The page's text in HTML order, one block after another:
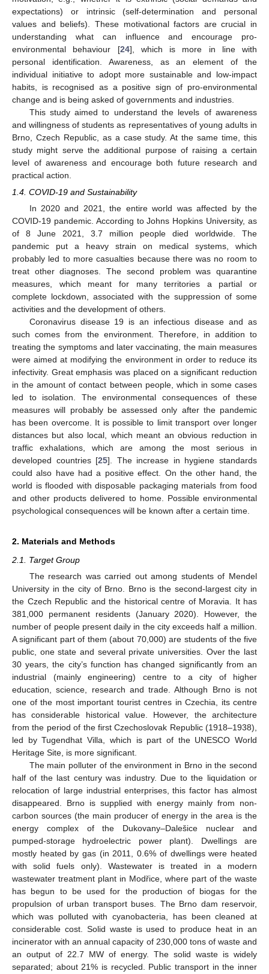
expectations) or intrinsic (self-determination and personal
values and beliefs). These motivational factors are crucial in
understanding what can influence and encourage pro-
environmental behaviour [24], which is more in line with
personal identification. Awareness, as an element of the
individual initiative to adopt more sustainable and low-impact
habits, is recognised as a positive sign of pro-environmental
change and is being asked of governments and industries.
This study aimed to understand the levels of awareness
and willingness of students as representatives of young adults in
Brno, Czech Republic, as a case study. At the same time, this
study might serve the additional purpose of raising a certain
level of awareness and encourage both future research and
practical action.
1.4. COVID-19 and Sustainability
In 2020 and 2021, the entire world was affected by the
COVID-19 pandemic. According to Johns Hopkins University, as
of 8 June 2021, 3.7 million people died worldwide. The
pandemic put a heavy strain on medical systems, which
probably led to more casualties because there was no room to
treat other diagnoses. The second problem was quarantine
measures, which meant for many territories a partial or
complete lockdown, associated with the suppression of some
activities and the development of others.
Coronavirus disease 19 is an infectious disease and as
such comes from the environment. Therefore, in addition to
treating the symptoms and later vaccinating, the main measures
were aimed at modifying the environment in order to reduce its
infectivity. Great emphasis was placed on a significant reduction
in the amount of contact between people, which in some cases
led to isolation. The environmental consequences of these
measures will probably be assessed only after the pandemic
has been overcome. It is possible to limit transport over longer
distances but also local, which meant an obvious reduction in
traffic exhalations, which are among the most serious in
developed countries [25]. The increase in hygiene standards
could also have had a positive effect. On the other hand, the
world is flooded with disposable packaging materials from food
and other products delivered to home. Possible environmental
psychological consequences will be known after a certain time.
2. Materials and Methods
2.1. Target Group
The research was carried out among students of Mendel
University in the city of Brno. Brno is the second-largest city in
the Czech Republic and the historical centre of Moravia. It has
381,000 permanent residents (January 2020). However, the
number of people present daily in the city exceeds half a million.
A significant part of them (about 70,000) are students of the five
public, one state and several private universities. Over the last
30 years, the city’s function has changed significantly from an
industrial (mainly engineering) centre to a city of higher
education, science, research and trade. Although Brno is not
one of the most important tourist centres in Czechia, its centre
has considerable historical value. However, the architecture
from the period of the first Czechoslovak Republic (1918–1938),
led by Tugendhat Villa, which is part of the UNESCO World
Heritage Site, is more significant.
The main polluter of the environment in Brno in the second
half of the last century was industry. Due to the liquidation or
relocation of large industrial enterprises, this factor has almost
disappeared. Brno is supplied with energy mainly from non-
carbon sources (the main producer of energy in the area is the
energy complex of the Dukovany–Dalešice nuclear and
pumped-storage hydroelectric power plant). Dwellings are
mostly heated by gas (in 2011, 0.6% of dwellings were heated
with solid fuels only). Wastewater is treated in a modern
wastewater treatment plant in Modřice, where part of the waste
has begun to be used for the production of biogas for the
propulsion of urban transport buses. The Brno dam reservoir,
which was polluted with cyanobacteria, has been cleaned at
considerable cost. Solid waste is used to produce heat in an
incinerator with an annual capacity of 230,000 tons of waste and
an output of 22.7 MW of energy. The solid waste is widely
separated; about 21% is recycled. Public transport in the inner